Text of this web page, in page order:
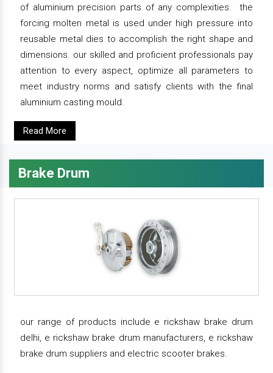
of aluminium precision parts of any complexities. the
forcing molten metal is used under high pressure into
reusable metal dies to accomplish the right shape and
dimensions. our skilled and proficient professionals pay
attention to every aspect, optimize all parameters to
meet industry norms and satisfy clients with the final
aluminium casting mould.
Read More
Brake Drum
our range of products include e rickshaw brake drum
delhi, e rickshaw brake drum manufacturers, e rickshaw
brake drum suppliers and electric scooter brakes.